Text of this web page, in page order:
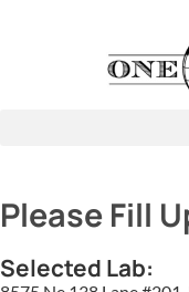
Please Fill
Selected Lab: